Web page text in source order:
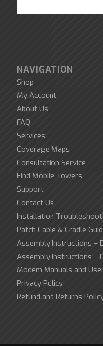
NAVIGATION
Shop
My Account
About Us
FAQ
Services
Coverage Maps
Consultation Service
Find Mobile Towers
Support
Contact Us
Installation
Patch Cable & Cradle
Assembly Instructions –
Assembly Instructions –
Modem Manuals and
Privacy Policy
Refund and Returns